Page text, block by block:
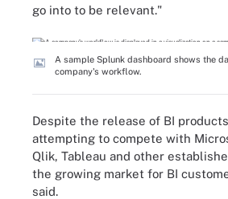
go into to be relevant."
A sample Splunk dashboard shows the
company's workflow.
Despite the release of BI
attempting to compete with
Qlik, Tableau and other
the growing market for BI
said.